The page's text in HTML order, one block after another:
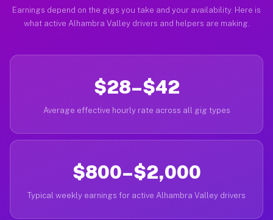
Earnings depend on the gigs you take and your availability. Here is
what active Alhambra Valley drivers and helpers are making.
$28–$42
Average effective hourly rate across all gig types
$800–$2,000
Typical weekly earnings for active Alhambra Valley drivers